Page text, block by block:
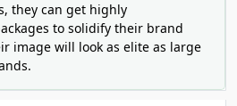
region of the United States
in large quantities
In fact, we balance
they can get highly
to solidify their brand
image will look as elite as large